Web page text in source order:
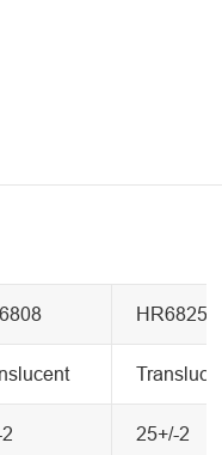
HR6825
25+/-2